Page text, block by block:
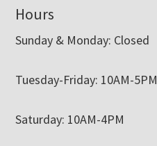
Hours
Sunday & Monday: Closed
Tuesday-Friday: 10AM-5PM
Saturday: 10AM-4PM